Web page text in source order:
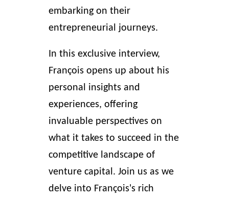
embarking on their
entrepreneurial journeys.
In this exclusive interview,
François opens up about his
personal insights and
experiences, offering
invaluable perspectives on
what it takes to succeed in the
competitive landscape of
venture capital. Join us as we
delve into François's rich